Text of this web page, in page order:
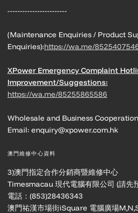
------------------------
(Maintenance Enquiries / Product
Enquiries):https://wa.me/
XPower Emergency Complaint
Improvement/Suggestions:
https://wa.me/85255865586
Wholesale and Business
Email: enquiry@xpower.com.hk
澳門維修中心資料
3)澳門指定合作分銷商暨維修中心
Timesmacau 現代電腦有限公司 (請先
電話：(853)28436343
澳門祐漢市場街iSquare 電腦廣場